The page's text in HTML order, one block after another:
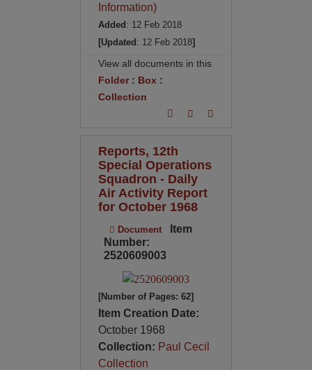
Information)
Added: 12 Feb 2018
[Updated: 12 Feb 2018]
View all documents in this
Folder: Box :
Collection
Reports, 12th
Special Operations
Squadron - Daily
Air Activity Report
for October 1968
Document
Item
Number:
2520609003
[Number of Pages: 62]
Item Creation Date:
October 1968
Collection: Paul Cecil
Collection